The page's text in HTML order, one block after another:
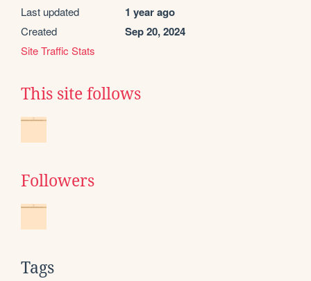
Last updated 1 year ago
Created Sep 20, 2024
Site Traffic Stats
This site follows
Followers
Tags